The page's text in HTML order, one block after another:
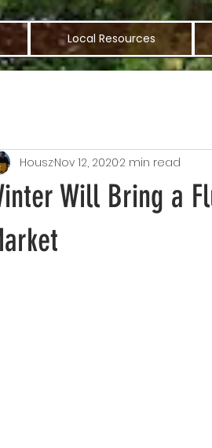
Local Resources
Will Bring a
HouszNov 12, 20202 min read